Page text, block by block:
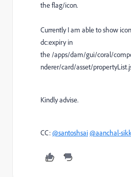
the flag/icon.
Currently I am able to show
dc:expiry in
the /apps/dam/gui/coral/
nderer/card/asset/
Kindly advise.
CC:@santoshsai@aanchal-